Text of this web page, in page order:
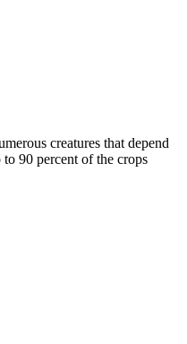
creatures that depend
90 percent of the crops